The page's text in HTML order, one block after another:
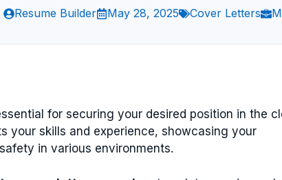
Resume Builder May 28, 2025 Cover Letters
for securing your desired position in the
your skills and experience, showcasing your
in various environments.